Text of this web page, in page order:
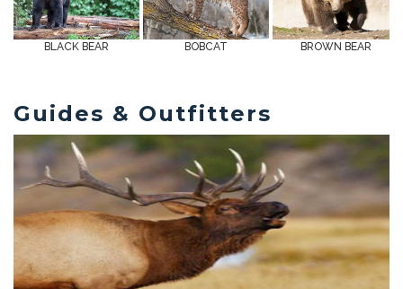
BLACK BEAR BOBCAT BROWN BEAR
Guides & Outfitters